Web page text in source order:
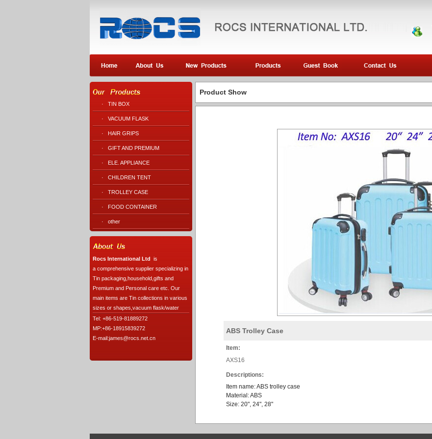
· TIN BOX
· VACUUM FLASK
· HAIR GRIPS
· GIFT AND PREMIUM
· ELE. APPLIANCE
· CHILDREN TENT
· TROLLEY CASE
· FOOD CONTAINER
· other
Rocs International Ltd is
a comprehensive supplier specializing in
Tin packaging,household,gifts and
Premium and Personal care etc. Our
main items are Tin collections in various
sizes or shapes,vacuum flask/water
Tel: +86-519-81889272
MP:+86-18915839272
E-mail:james@rocs.net.cn
Product Show
ABS Trolley Case
Item:
AXS16
Descriptions:
Item name: ABS trolley case
Material: ABS
Size: 20", 24", 28"